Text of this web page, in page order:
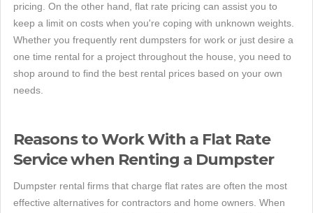
pricing. On the other hand, flat rate pricing can assist you to
keep a limit on costs when you're coping with unknown weights.
Whether you frequently rent dumpsters for work or just desire a
one time rental for a project throughout the house, you need to
shop around to find the best rental prices based on your own
needs.
Reasons to Work With a Flat Rate
Service when Renting a Dumpster
Dumpster rental firms that charge flat rates are often the most
effective alternatives for contractors and home owners. When